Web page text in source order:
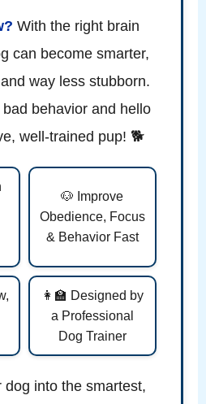
With the right brain
can become smarter,
way less stubborn.
behavior and hello
well-trained pup! 🐕
🐶 Improve
Obedience, Focus
& Behavior Fast
👩‍🏫 Designed by
a Professional
Dog Trainer
dog into the smartest,